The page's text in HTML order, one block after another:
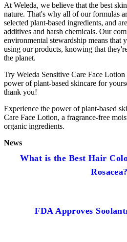
At Weleda, we believe that the best
nature. That's why all of our formulas
selected plant-based ingredients, and
additives and harsh chemicals. Our
environmental stewardship means that
using our products, knowing that
the planet.
Try Weleda Sensitive Care Face
power of plant-based skincare for
thank you!
Experience the power of plant-based
Care Face Lotion, a fragrance-free
organic ingredients.
News
What is the Best Hair
Rosacea?
FDA Approves